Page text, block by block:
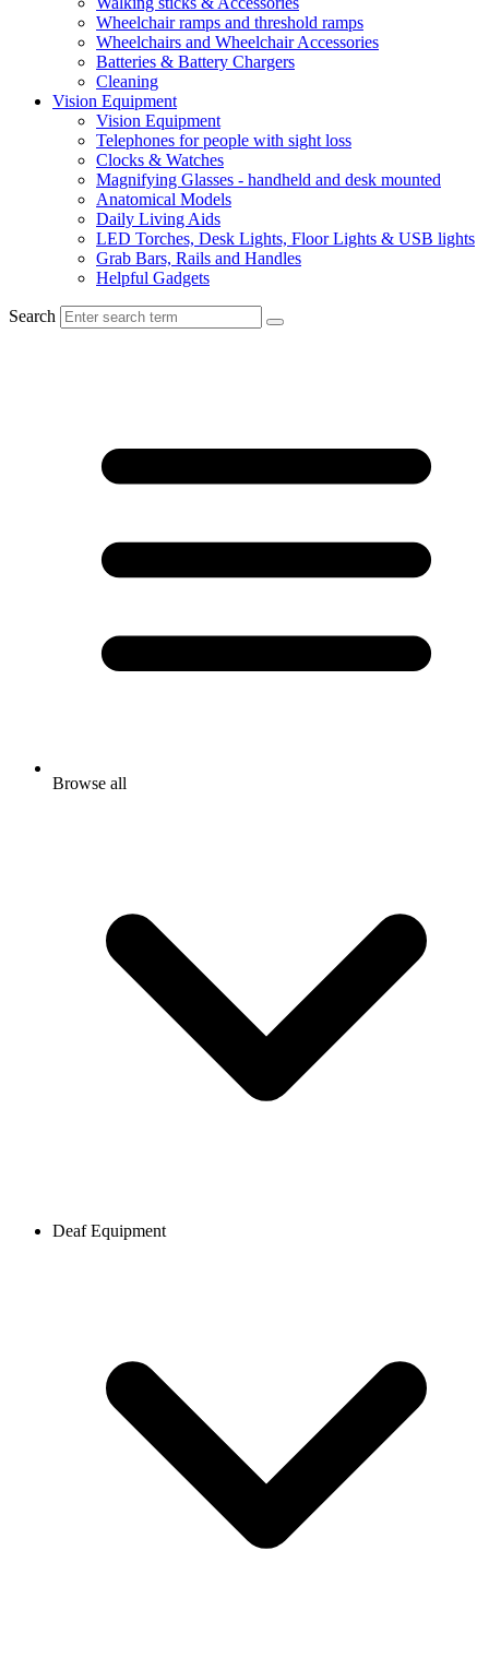
Wheelchair ramps and threshold ramps
Wheelchairs and Wheelchair Accessories
Batteries & Battery Chargers
Cleaning
Vision Equipment
Vision Equipment
Telephones for people with sight loss
Clocks & Watches
Magnifying Glasses - handheld and desk mounted
Anatomical Models
Daily Living Aids
LED Torches, Desk Lights, Floor Lights & USB lights
Grab Bars, Rails and Handles
Helpful Gadgets
Search
Browse all
Deaf Equipment